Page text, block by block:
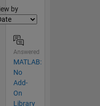
by
Answered
MATLAB:
No
Add-
On
Library